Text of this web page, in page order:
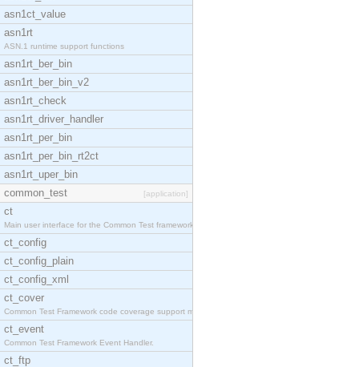
asn1ct_value
asn1rt
ASN.1 runtime support functions
asn1rt_ber_bin
asn1rt_ber_bin_v2
asn1rt_check
asn1rt_driver_handler
asn1rt_per_bin
asn1rt_per_bin_rt2ct
asn1rt_uper_bin
common_test
[application]
ct
Main user interface for the Common Test framework.
ct_config
ct_config_plain
ct_config_xml
ct_cover
Common Test Framework code coverage support module
ct_event
Common Test Framework Event Handler.
ct_ftp